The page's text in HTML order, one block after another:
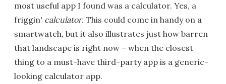
most useful app I found was a calculator. Yes, a
friggin' calculator. This could come in handy on a
smartwatch, but it also illustrates just how barren
that landscape is right now – when the closest
thing to a must-have third-party app is a generic-
looking calculator app.